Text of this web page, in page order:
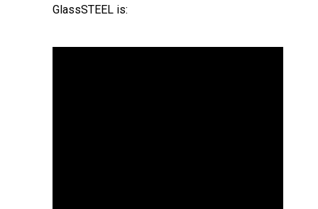
GlassSTEEL is: